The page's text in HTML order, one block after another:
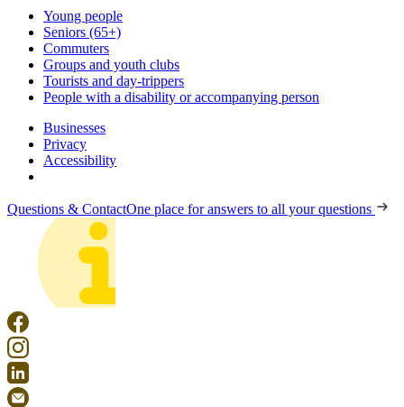
Young people
Seniors (65+)
Commuters
Groups and youth clubs
Tourists and day-trippers
People with a disability or accompanying person
Businesses
Privacy
Accessibility
Questions & ContactOne place for answers to all your questions